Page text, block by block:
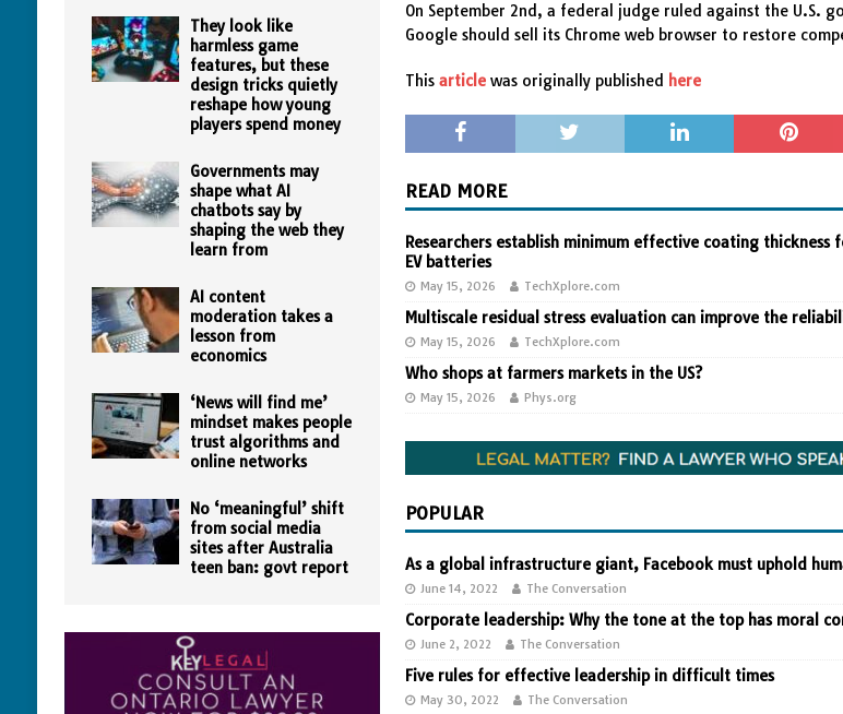
On September 2nd, a federal judge ruled against the U.S.
Google should sell its Chrome web browser to restore
Thisarticle was originally published here
READ MORE
Researchers establish minimum effective coating
EV batteries
May 15, 2026 TechXplore.com
Multiscale residual stress evaluation can improve the
May 15, 2026 TechXplore.com
Who shops at farmers markets in the US?
May 15, 2026 Phys.org
POPULAR
As a global infrastructure giant, Facebook must uphold
June 14, 2022 The Conversation
Corporate leadership: Why the tone at the top has moral
June 2, 2022 The Conversation
Five rules for effective leadership in difficult times
May 30, 2022 The Conversation
They look like
harmless game
features, but these
design tricks quietly
reshape how young
players spend money
Governments may
shape what AI
chatbots say by
shaping the web they
learn from
AI content
moderation takes a
lesson from
economics
‘News will find me’
mindset makes people
trust algorithms and
online networks
No ‘meaningful’ shift
from social media
sites after Australia
teen ban: govt report